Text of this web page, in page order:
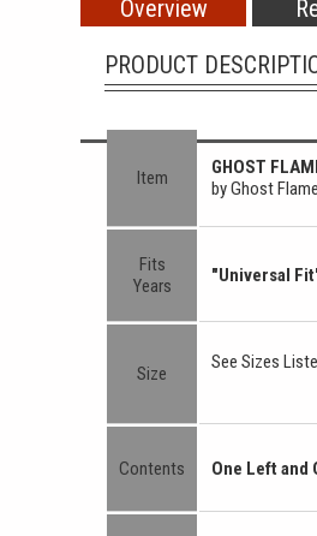
Overview
PRODUCT
Item
GHOST
by Ghost
Fits
Years
"Universal
Size
See Sizes
Contents One Left and